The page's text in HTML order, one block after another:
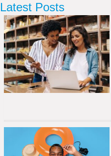
Latest Posts